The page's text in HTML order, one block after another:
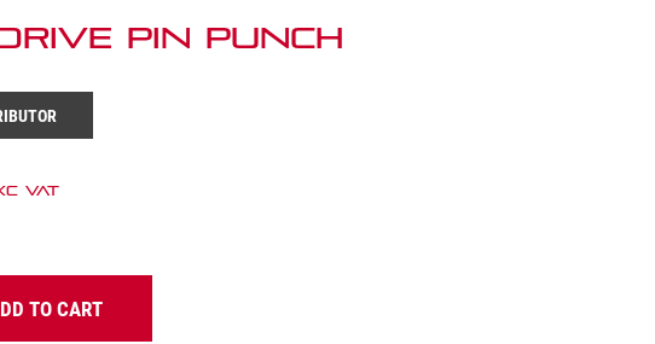
Pin Punch
VAT
TO CART